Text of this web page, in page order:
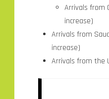
Arrivals from
increase)
Arrivals from
increase)
Arrivals from the